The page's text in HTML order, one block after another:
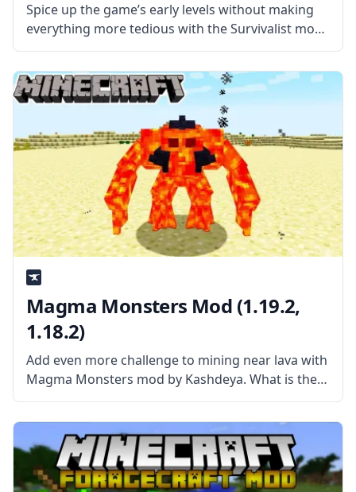
Spice up the game’s early levels without making
everything more tedious with the Survivalist mod
by mod developer gigaherz. What is the Mod
About? The mod aims to make the early game
more interesting and
Magma Monsters Mod (1.19.2,
1.18.2)
Add even more challenge to mining near lava with
Magma Monsters mod by Kashdeya. What is the
Mod About? The mod adds new Magma Monster
Grunts and Magma Monsters to the game that
spawns around lava.